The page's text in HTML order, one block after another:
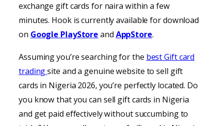
exchange gift cards for naira within a few
minutes. Hook is currently available for download
on Google PlayStore and AppStore.
Assuming you’re searching for the best Gift card
tradingsite and a genuine website to sell gift
cards in Nigeria 2026, you’re perfectly located. Do
you know that you can sell gift cards in Nigeria
and get paid effectively without succumbing to